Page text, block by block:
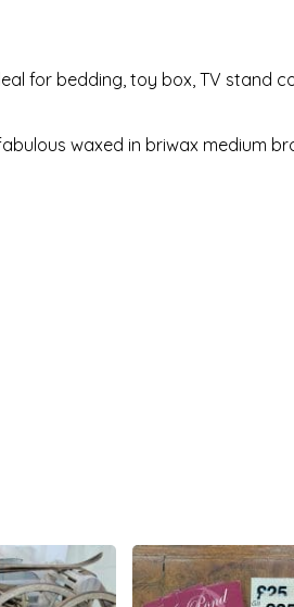
for bedding, toy box, TV stand
waxed in briwax medium